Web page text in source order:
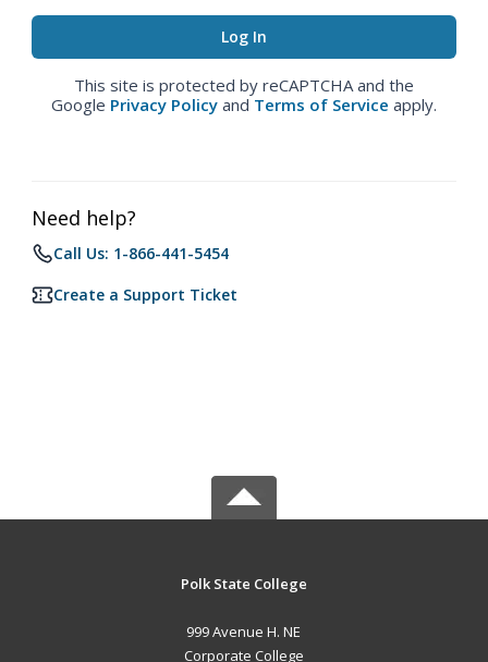
This site is protected by reCAPTCHA and the
Google Privacy Policy and Terms of Service apply.
Need help?
Call Us: 1-866-441-5454
Create a Support Ticket
Polk State College
999 Avenue H. NE
Corporate College